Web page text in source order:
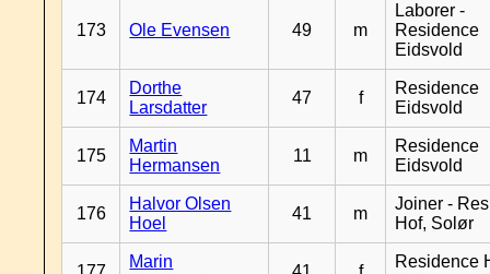
173 Ole Evensen 49 m
Laborer -
Residence
Eidsvold
174
Dorthe
Larsdatter
47 f
Residence
Eidsvold
175
Martin
Hermansen
11 m
Residence
Eidsvold
176
Halvor Olsen
Hoel
41 m
Joiner -
Hof, Solør
Marin
Residence